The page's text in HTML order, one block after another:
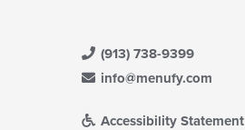
(913) 738-9399
info@menufy.com
Accessibility Statement